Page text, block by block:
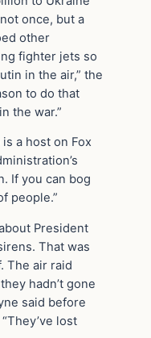
once, but a
other
fighter jets so
in the air,” the
to do that
the war.”
is a host on Fox
If you can bog
people.”
President
That was
The air raid
hadn’t gone
said before
lost